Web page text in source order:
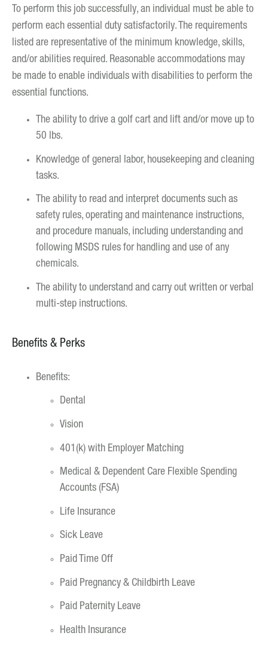
To perform this job successfully, an individual must be able to
perform each essential duty satisfactorily. The requirements
listed are representative of the minimum knowledge, skills,
and/or abilities required. Reasonable accommodations may
be made to enable individuals with disabilities to perform the
essential functions.
The ability to drive a golf cart and lift and/or move up to
50 lbs.
Knowledge of general labor, housekeeping and cleaning
tasks.
The ability to read and interpret documents such as
safety rules, operating and maintenance instructions,
and procedure manuals, including understanding and
following MSDS rules for handling and use of any
chemicals.
The ability to understand and carry out written or verbal
multi-step instructions.
Benefits & Perks
Benefits:
Dental
Vision
401(k) with Employer Matching
Medical & Dependent Care Flexible Spending
Accounts (FSA)
Life Insurance
Sick Leave
Paid Time Off
Paid Pregnancy & Childbirth Leave
Paid Paternity Leave
Health Insurance